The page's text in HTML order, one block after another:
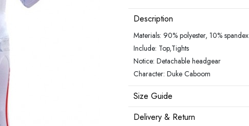
Description
Materials: 90% polyester, 10% spandex
Include: Top,Tights
Notice: Detachable headgear
Character: Duke Caboom
Size Guide
Delivery & Return